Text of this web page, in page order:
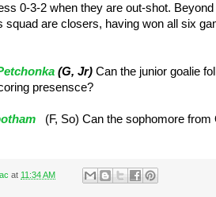
0-3-2 when they are out-shot.
squad are closers, having won all six
(G, Jr) Can the junior goalie
presensce?
(F, So) Can the sophomore
at 11:34 AM